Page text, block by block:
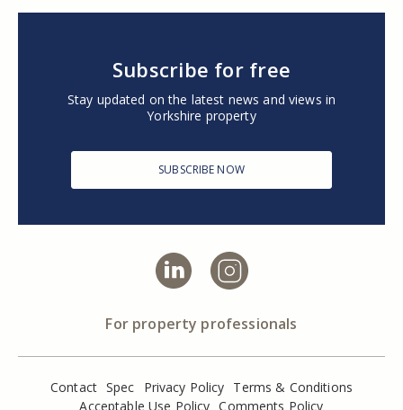
Subscribe for free
Stay updated on the latest news and views in
Yorkshire property
SUBSCRIBE NOW
For property professionals
Contact Spec Privacy Policy Terms & Conditions
Acceptable Use Policy Comments Policy